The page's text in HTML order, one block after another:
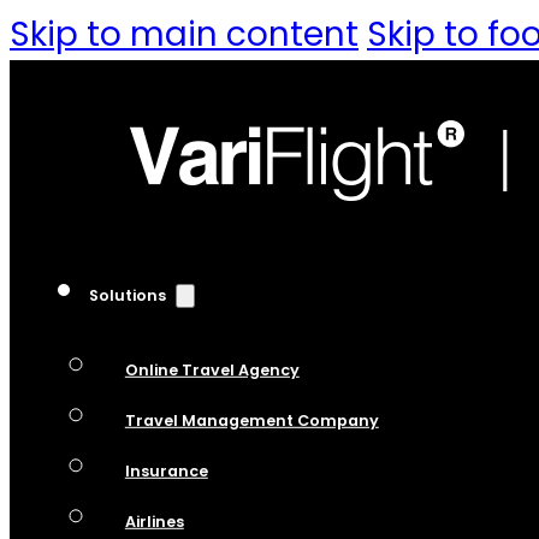
Skip to main content Skip to
Solutions
Online Travel Agency
Travel Management Company
Insurance
Airlines